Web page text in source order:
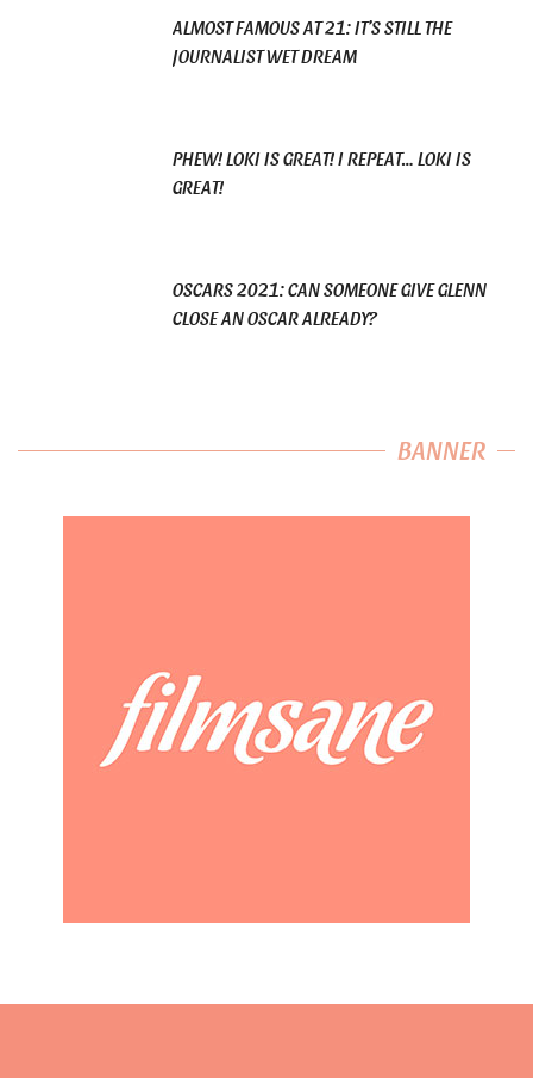
ALMOST FAMOUS AT 21: IT’S STILL THE
JOURNALIST WET DREAM
PHEW! LOKI IS GREAT! I REPEAT… LOKI IS
GREAT!
OSCARS 2021: CAN SOMEONE GIVE GLENN
CLOSE AN OSCAR ALREADY?
BANNER